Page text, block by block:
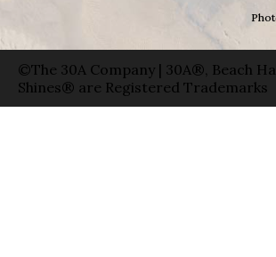
©The 30A Company | 30A®, Beach
Shines® are Registered Trademarks